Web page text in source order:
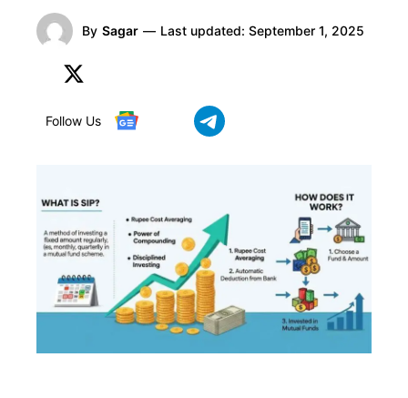
By Sagar — Last updated: September 1, 2025
Follow Us